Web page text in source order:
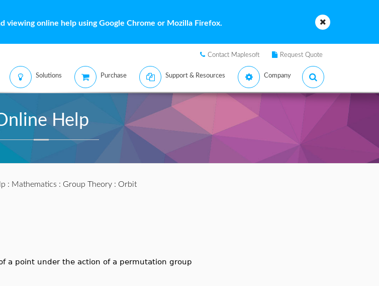
viewing online help using Google Chrome or Mozilla Firefox.
Contact Maplesoft Request Quote
Solutions Purchase Support & Resources Company
Help
: Mathematics : Group Theory: Orbit
a point under the action of a permutation group